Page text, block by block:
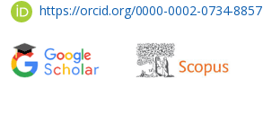
https://orcid.org/0000-0002-0734-8857